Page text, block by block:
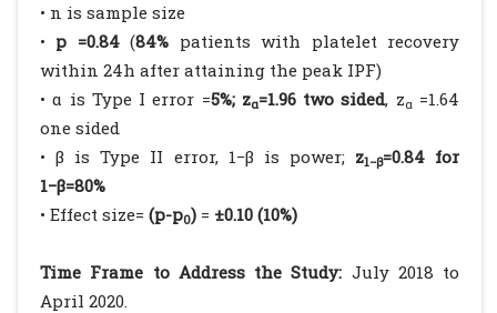
• n is sample size
• p =0.84(84% patients with platelet recovery
within 24h after attaining the peak IPF)
• α is Type I error =5%; zα=1.96 two sided, zα =1.64
one sided
• β is Type II error, 1−β is power; z1−β=0.84 for
1−β=80%
• Effect size= (p-p0) = ±0.10 (10%)
Time Frame to Address the Study: July 2018 to
April 2020.